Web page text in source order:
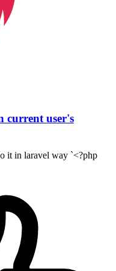
current user's
it in laravel way `<?php